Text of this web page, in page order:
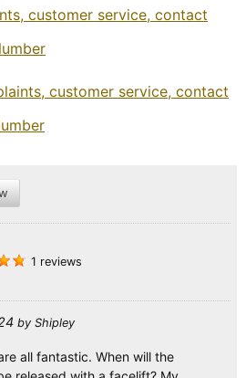
customer service, contact
customer service, contact
1 reviews
by Shipley
all fantastic. When will the